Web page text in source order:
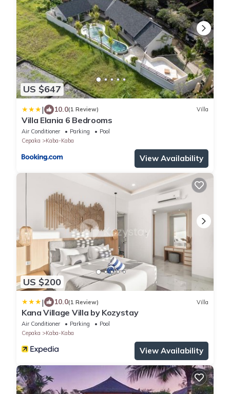
US $647
| 10.0(1 Review) Villa
Villa Elania 6 Bedrooms
Air Conditioner Parking
Pool
Cepaka
Kaba-Kaba
View Availability
US $200
| 10.0(1 Review) Villa
Kana Village Villa by Kozystay
Air Conditioner Parking
Pool
Cepaka
Kaba-Kaba
View Availability